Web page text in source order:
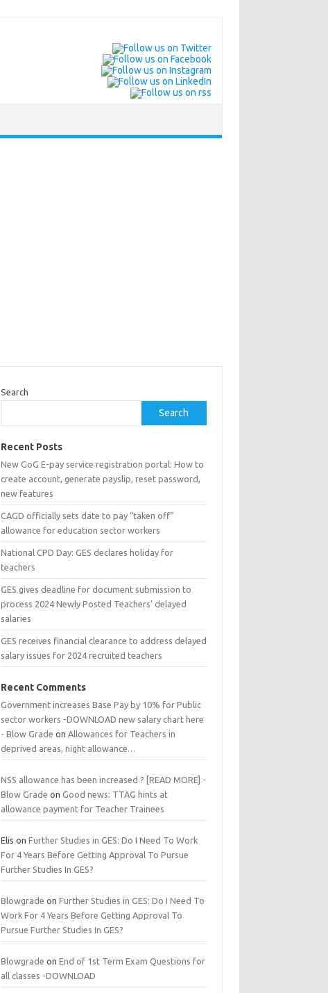
Search
Search
Recent Posts
New GoG E-pay service registration portal: How to
create account, generate payslip, reset password,
new features
CAGD officially sets date to pay “taken off”
allowance for education sector workers
National CPD Day: GES declares holiday for
teachers
GES gives deadline for document submission to
process 2024 Newly Posted Teachers’ delayed
salaries
GES receives financial clearance to address delayed
salary issues for 2024 recruited teachers
Recent Comments
Government increases Base Pay by 10% for Public
sector workers -DOWNLOAD new salary chart here
- Blow Grade onAllowances for Teachers in
deprived areas, night allowance…
NSS allowance has been increased ? [READ MORE] -
Blow Grade onGood news: TTAG hints at
allowance payment for Teacher Trainees
Elis onFurther Studies in GES: Do I Need To Work
For 4 Years Before Getting Approval To Pursue
Further Studies In GES?
Blowgrade onFurther Studies in GES: Do I Need To
Work For 4 Years Before Getting Approval To
Pursue Further Studies In GES?
Blowgrade onEnd of 1st Term Exam Questions for
all classes -DOWNLOAD